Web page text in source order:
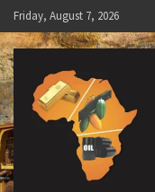
Skip
to
content
Friday, August 7, 2026